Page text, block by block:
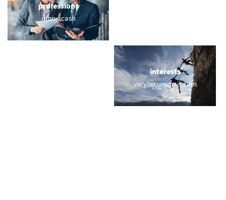
professions
inbox.cash
interests
verysecuremail.com